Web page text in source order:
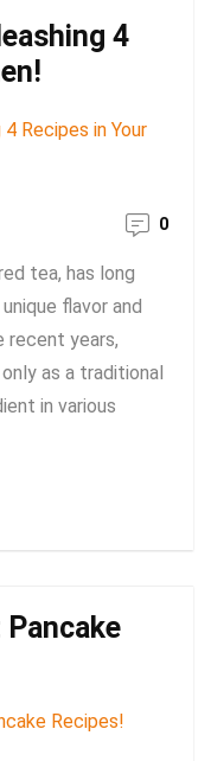
4
0
tea, has long
flavor and
recent years,
as a traditional
in various